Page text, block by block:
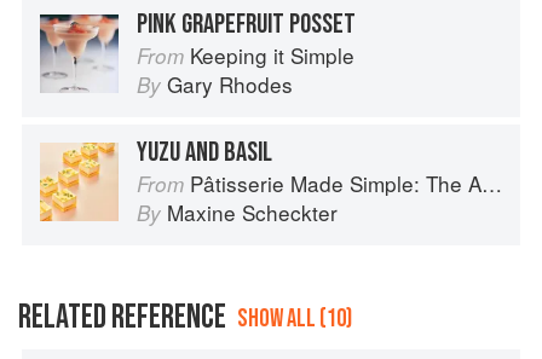
PINK GRAPEFRUIT POSSET
From Keeping it Simple
By Gary Rhodes
YUZU AND BASIL
From Pâtisserie Made Simple: The Art of Petits Gâteaux
By Maxine Scheckter
RELATED REFERENCE SHOW ALL (10)